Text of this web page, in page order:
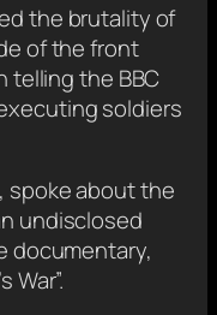
the brutality of
of the front
telling the BBC
soldiers
spoke about the
undisclosed
documentary,
War”.